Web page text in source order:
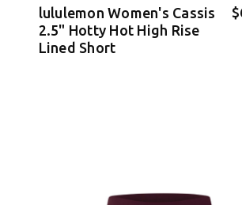
lululemon Women's Cassis
2.5" Hotty Hot High Rise
Lined Short